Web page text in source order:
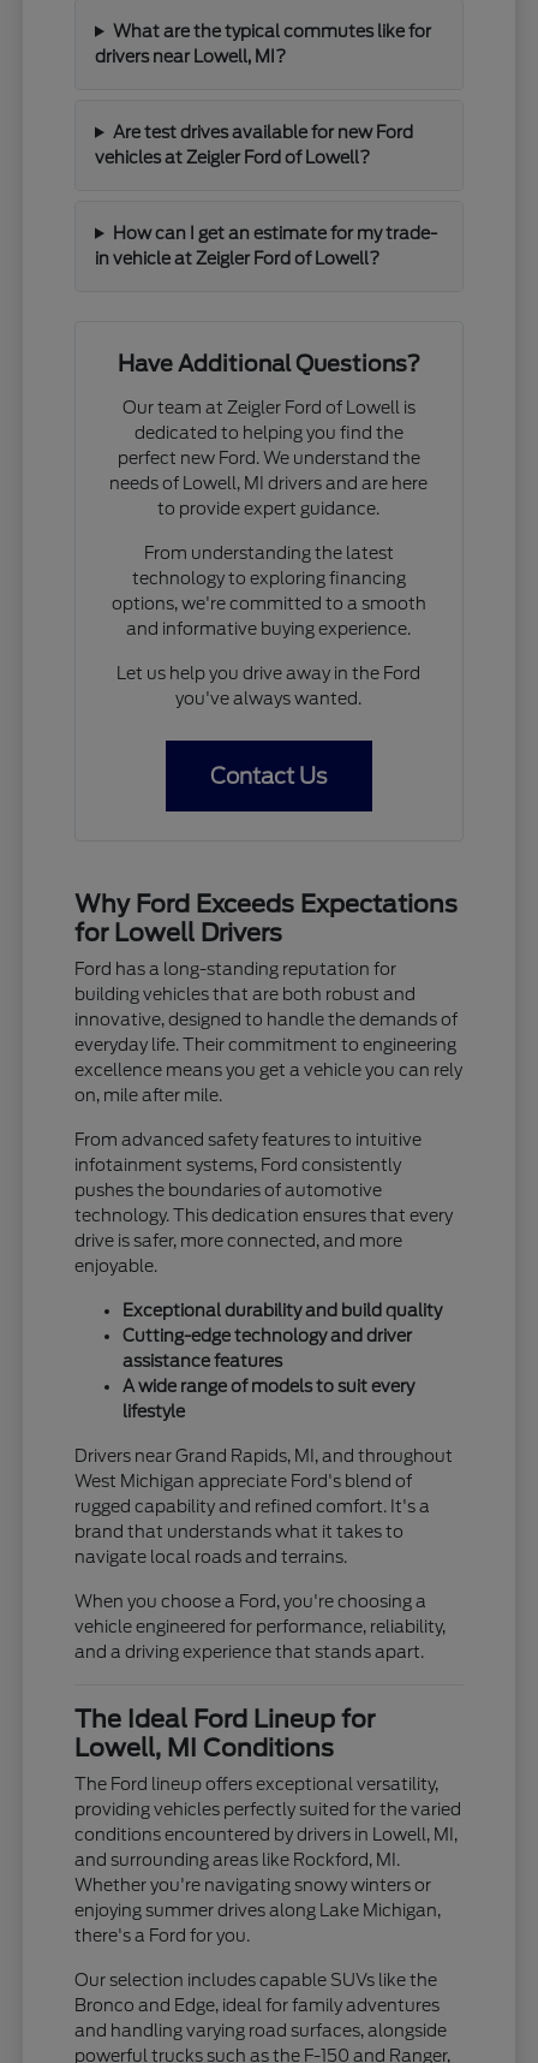
What are the typical commutes like for
drivers near Lowell, MI?
Are test drives available for new Ford
vehicles at Zeigler Ford of Lowell?
How can I get an estimate for my trade-
in vehicle at Zeigler Ford of Lowell?
Have Additional Questions?
Our team at Zeigler Ford of Lowell is
dedicated to helping you find the
perfect new Ford. We understand the
needs of Lowell, MI drivers and are here
to provide expert guidance.
From understanding the latest
technology to exploring financing
options, we're committed to a smooth
and informative buying experience.
Let us help you drive away in the Ford
you've always wanted.
Contact Us
Why Ford Exceeds Expectations
for Lowell Drivers
Ford has a long-standing reputation for
building vehicles that are both robust and
innovative, designed to handle the demands of
everyday life. Their commitment to engineering
excellence means you get a vehicle you can rely
on, mile after mile.
From advanced safety features to intuitive
infotainment systems, Ford consistently
pushes the boundaries of automotive
technology. This dedication ensures that every
drive is safer, more connected, and more
enjoyable.
Exceptional durability and build quality
Cutting-edge technology and driver
assistance features
A wide range of models to suit every
lifestyle
Drivers near Grand Rapids, MI, and throughout
West Michigan appreciate Ford's blend of
rugged capability and refined comfort. It's a
brand that understands what it takes to
navigate local roads and terrains.
When you choose a Ford, you're choosing a
vehicle engineered for performance, reliability,
and a driving experience that stands apart.
The Ideal Ford Lineup for
Lowell, MI Conditions
The Ford lineup offers exceptional versatility,
providing vehicles perfectly suited for the varied
conditions encountered by drivers in Lowell, MI,
and surrounding areas like Rockford, MI.
Whether you're navigating snowy winters or
enjoying summer drives along Lake Michigan,
there's a Ford for you.
Our selection includes capable SUVs like the
Bronco and Edge, ideal for family adventures
and handling varying road surfaces, alongside
powerful trucks such as the F-150 and Ranger,